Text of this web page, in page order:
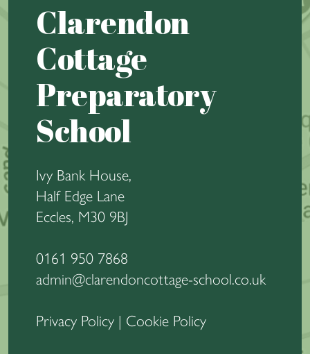
Clarendon
Cottage
Preparatory
School
Ivy Bank House,
Half Edge Lane
Eccles, M30 9BJ
0161 950 7868
admin@clarendoncottage-school.co.uk
Privacy Policy | Cookie Policy